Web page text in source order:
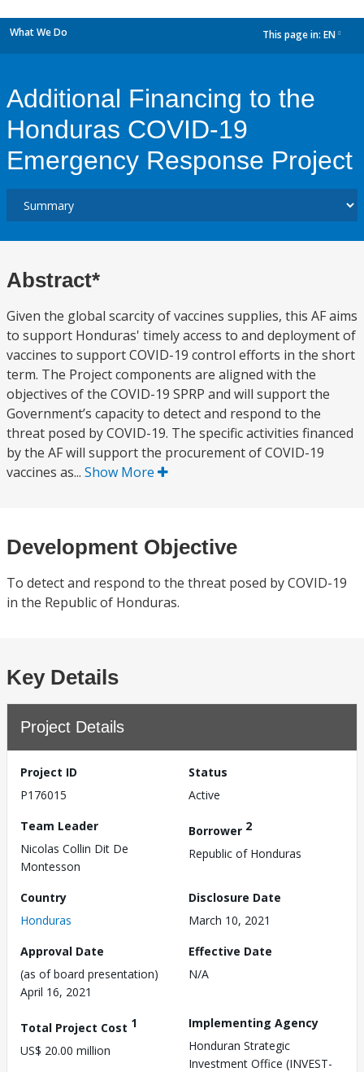
What We Do This page in: EN
Additional Financing to the
Honduras COVID-19
Emergency Response Project
Abstract*
Given the global scarcity of vaccines supplies, this AF aims
to support Honduras' timely access to and deployment of
vaccines to support COVID-19 control efforts in the short
term. The Project components are aligned with the
objectives of the COVID-19 SPRP and will support the
Government’s capacity to detect and respond to the
threat posed by COVID-19. The specific activities financed
by the AF will support the procurement of COVID-19
vaccines as... Show More
Development Objective
To detect and respond to the threat posed by COVID-19
in the Republic of Honduras.
Key Details
Project Details
Project ID
P176015
Status
Active
Team Leader
Nicolas Collin Dit De
Montesson
Borrower 2
Republic of Honduras
Country
Honduras
Disclosure Date
March 10, 2021
Approval Date
(as of board presentation)
April 16, 2021
Effective Date
N/A
Total Project Cost 1
US$ 20.00 million
Implementing Agency
Honduran Strategic
Investment Office (INVEST-